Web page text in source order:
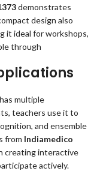
demonstrates
design also
it ideal for workshops,
through
has multiple
teachers use it to
and ensemble
from Indiamedico
creating interactive
actively.